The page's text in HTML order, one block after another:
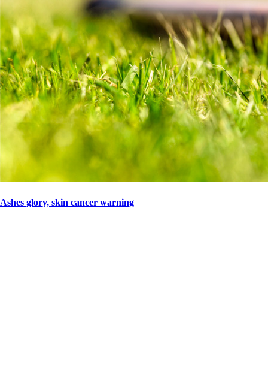
Ashes glory, skin cancer warning